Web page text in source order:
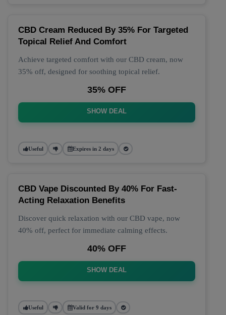
CBD Cream Reduced By 35% For Targeted
Topical Relief And Comfort
Achieve targeted comfort with our CBD cream, now
35% off, designed for soothing topical relief.
35% OFF
SHOW DEAL
Useful Expires in 2 days
CBD Vape Discounted By 40% For Fast-
Acting Relaxation Benefits
Discover quick relaxation with our CBD vape, now
40% off, perfect for immediate calming effects.
40% OFF
SHOW DEAL
Useful Valid for 9 days